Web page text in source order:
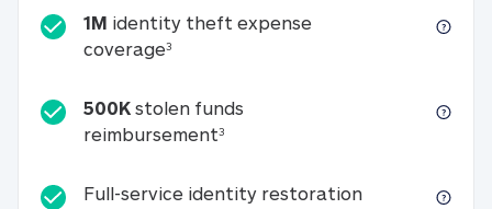
1M identity theft expense
coverage31M identity theft expense coverage
500K stolen funds
reimbursement3500K stolen funds
Full-service identity restorationFull-service